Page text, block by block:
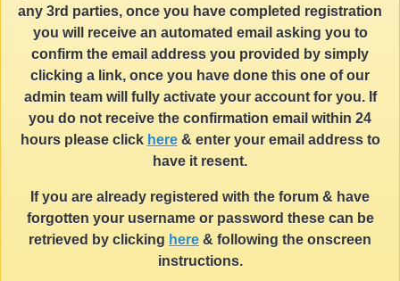
any 3rd parties, once you have completed registration
you will receive an automated email asking you to
confirm the email address you provided by simply
clicking a link, once you have done this one of our
admin team will fully activate your account for you. If
you do not receive the confirmation email within 24
hours please click here& enter your email address to
have it resent.
If you are already registered with the forum & have
forgotten your username or password these can be
retrieved by clicking here & following the onscreen
instructions.